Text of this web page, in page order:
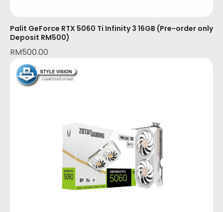
Palit GeForce RTX 5060 Ti Infinity 3 16GB (Pre-order only
Deposit RM500)
RM500.00